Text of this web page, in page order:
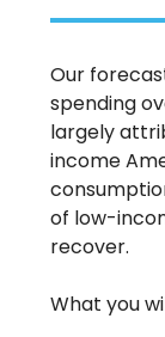
Our
spending
largely
income
of low-
recover.
What you